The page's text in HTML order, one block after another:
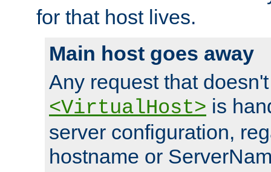
for that host lives.
Main host goes away
Any request that
<VirtualHost> is
server configuration,
hostname or